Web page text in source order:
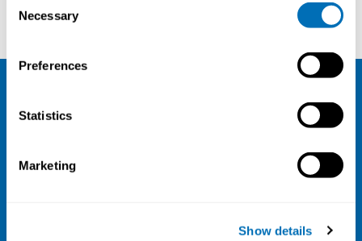
Selection
Necessary
Preferences
Statistics
Marketing
Show details
NIVA
Org. nr 0496588-9